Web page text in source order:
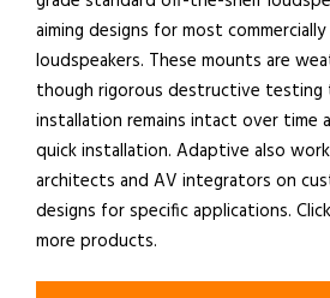
aiming designs for most commercially
loudspeakers. These mounts are
though rigorous destructive testing
installation remains intact over time
quick installation. Adaptive also
architects and AV integrators on
designs for specific applications.
more products.